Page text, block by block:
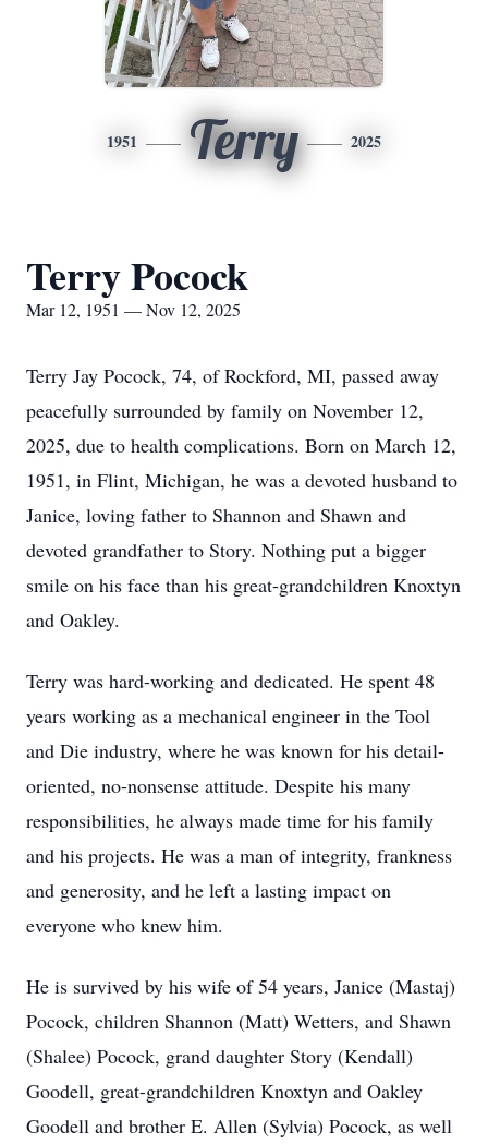
1951 Terry 2025
Terry Pocock
Mar 12, 1951 — Nov 12, 2025
Terry Jay Pocock, 74, of Rockford, MI, passed away
peacefully surrounded by family on November 12,
2025, due to health complications. Born on March 12,
1951, in Flint, Michigan, he was a devoted husband to
Janice, loving father to Shannon and Shawn and
devoted grandfather to Story. Nothing put a bigger
smile on his face than his great-grandchildren Knoxtyn
and Oakley.
Terry was hard-working and dedicated. He spent 48
years working as a mechanical engineer in the Tool
and Die industry, where he was known for his detail-
oriented, no-nonsense attitude. Despite his many
responsibilities, he always made time for his family
and his projects. He was a man of integrity, frankness
and generosity, and he left a lasting impact on
everyone who knew him.
He is survived by his wife of 54 years, Janice (Mastaj)
Pocock, children Shannon (Matt) Wetters, and Shawn
(Shalee) Pocock, grand daughter Story (Kendall)
Goodell, great-grandchildren Knoxtyn and Oakley
Goodell and brother E. Allen (Sylvia) Pocock, as well